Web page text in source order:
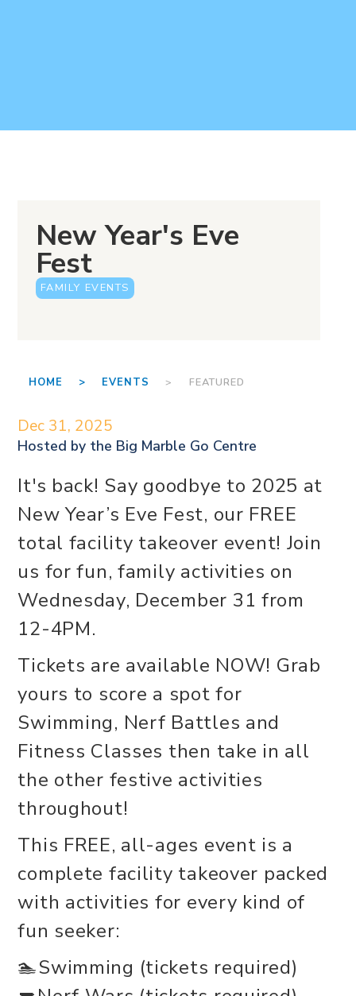
New Year's Eve
Fest
FAMILY EVENTS
HOME > EVENTS > FEATURED
Dec 31, 2025
Hosted by the Big Marble Go Centre
It's back! Say goodbye to 2025 at
New Year’s Eve Fest, our FREE
total facility takeover event! Join
us for fun, family activities on
Wednesday, December 31 from
12-4PM.
Tickets are available NOW! Grab
yours to score a spot for
Swimming, Nerf Battles and
Fitness Classes then take in all
the other festive activities
throughout!
This FREE, all-ages event is a
complete facility takeover packed
with activities for every kind of
fun seeker:
🏊Swimming (tickets required)